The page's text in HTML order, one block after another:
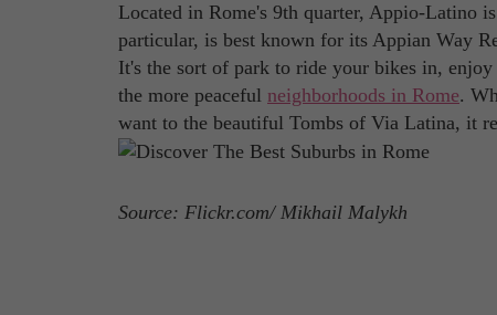
Located in Rome's 9th quarter, Appio-Latino
particular, is best known for its Appian Way
It's the sort of park to ride your bikes in,
the more peaceful neighborhoods in Rome.
want to the beautiful Tombs of Via Latina, it
Source: Flickr.com/ Mikhail Malykh